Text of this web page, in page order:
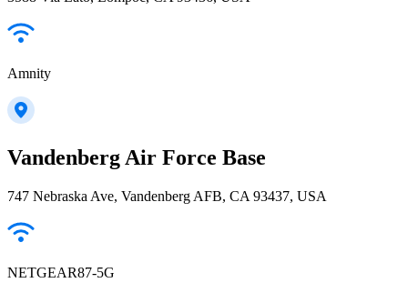
Amnity
Vandenberg Air Force Base
747 Nebraska Ave, Vandenberg AFB, CA 93437, USA
NETGEAR87-5G